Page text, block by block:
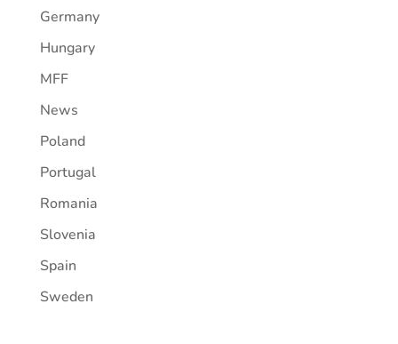
Germany
Hungary
MFF
News
Poland
Portugal
Romania
Slovenia
Spain
Sweden